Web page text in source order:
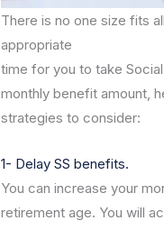
There is no one size fits
appropriate
time for you to take
monthly benefit amount,
strategies to consider:
1- Delay SS benefits.
You can increase your
retirement age. You will